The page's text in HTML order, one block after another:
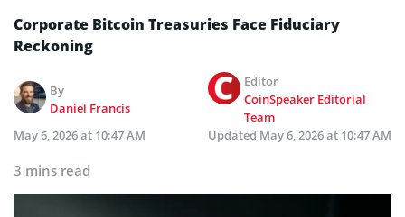
Corporate Bitcoin Treasuries Face Fiduciary
Reckoning
By
Daniel Francis
Editor
CoinSpeaker Editorial
Team
May 6, 2026 at 10:47 AM
Updated May 6, 2026 at 10:47 AM
3 mins read